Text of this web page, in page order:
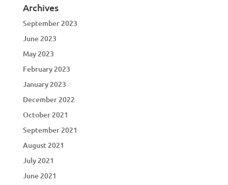
Archives
September 2023
June 2023
May 2023
February 2023
January 2023
December 2022
October 2021
September 2021
August 2021
July 2021
June 2021